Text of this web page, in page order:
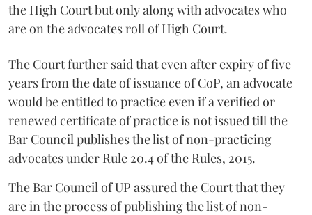
the High Court but only along with advocates who
are on the advocates roll of High Court.
The Court further said that even after expiry of five
years from the date of issuance of CoP, an advocate
would be entitled to practice even if a verified or
renewed certificate of practice is not issued till the
Bar Council publishes the list of non-practicing
advocates under Rule 20.4 of the Rules, 2015.
The Bar Council of UP assured the Court that they
are in the process of publishing the list of non-